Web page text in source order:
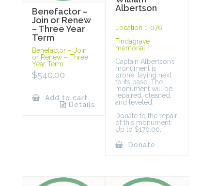
Benefactor –
Join or Renew
– Three Year
Term
Benefactor – Join
or Renew – Three
Year Term
$540.00
Add to cart
Details
Albertson
Location 1-076
Findagrave
memorial
Captain Albertson’s
monument is
prone, laying next
to its base. The
monument will be
repaired, cleaned,
and leveled.
Donate to the repair
of this monument:
Up to $170.00.
Donate